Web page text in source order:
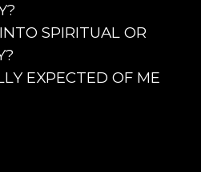
SPIRITUAL OR
EXPECTED OF ME